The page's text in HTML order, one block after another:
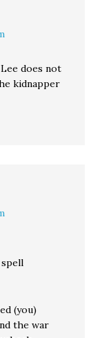
does not
kidnapper
(you)
the war